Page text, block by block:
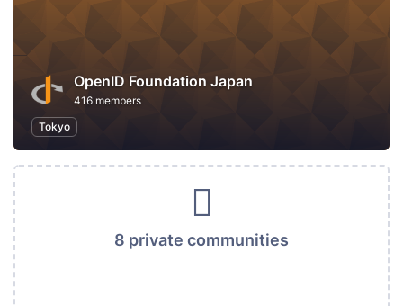
OpenID Foundation Japan
416 members
Tokyo
8 private communities